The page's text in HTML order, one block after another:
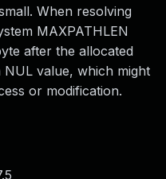
When resolving
MAXPATHLEN
after the allocated
value, which might
or modification.